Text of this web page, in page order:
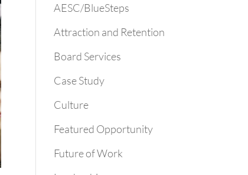
AESC/BlueSteps
Attraction and Retention
Board Services
Case Study
Culture
Featured Opportunity
Future of Work